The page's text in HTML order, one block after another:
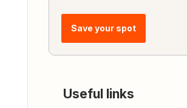
Save your spot
Useful links